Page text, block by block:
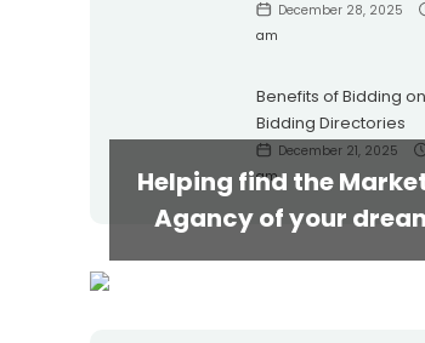
December 28, 2025
am
Benefits of Bidding on
Bidding Directories
December 21, 2025
am
Helping find the
Agancy of your